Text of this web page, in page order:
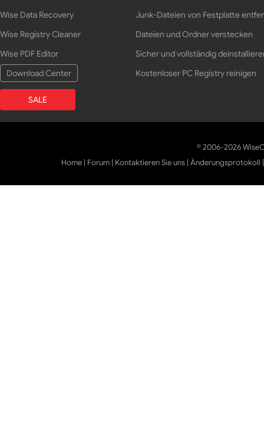
Wise Data Recovery
Wise Registry Cleaner
Wise PDF Editor
Download Center
SALE
Junk-Dateien von Festplatte
Dateien und Ordner verstecken
Sicher und vollständig
Kostenloser PC Registry reinigen
© 2006-2026
Home | Forum | Kontaktieren Sie uns |Änderungsprotokoll